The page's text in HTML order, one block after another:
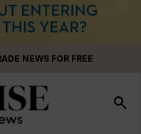
NEWS FOR FREE
search